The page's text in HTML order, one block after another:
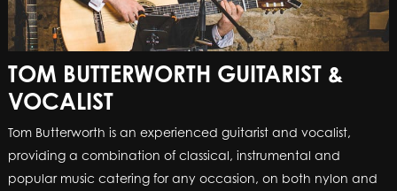
TOM BUTTERWORTH GUITARIST &
VOCALIST
Tom Butterworth is an experienced guitarist and vocalist,
providing a combination of classical, instrumental and
popular music catering for any occasion, on both nylon and